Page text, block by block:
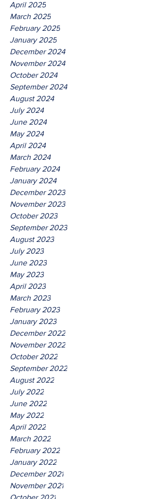
April 2025
March 2025
February 2025
January 2025
December 2024
November 2024
October 2024
September 2024
August 2024
July 2024
June 2024
May 2024
April 2024
March 2024
February 2024
January 2024
December 2023
November 2023
October 2023
September 2023
August 2023
July 2023
June 2023
May 2023
April 2023
March 2023
February 2023
January 2023
December 2022
November 2022
October 2022
September 2022
August 2022
July 2022
June 2022
May 2022
April 2022
March 2022
February 2022
January 2022
December 2021
November 2021
October 2021